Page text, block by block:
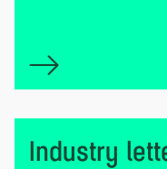
Industry